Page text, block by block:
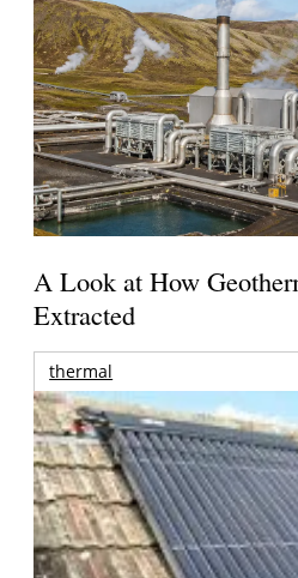
A Look at How
Extracted
thermal